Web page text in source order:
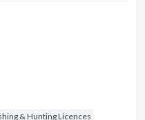
& Hunting Licences